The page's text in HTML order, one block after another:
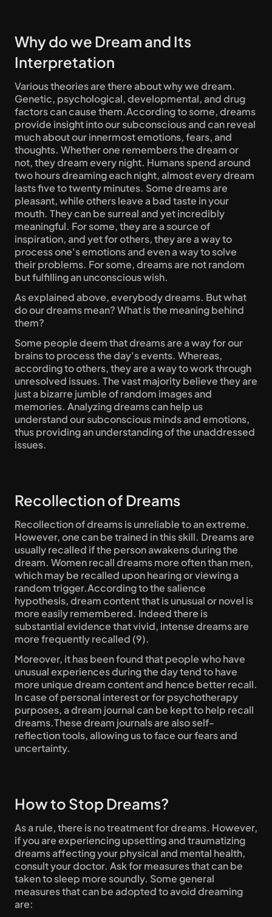
Why do we Dream and Its
Interpretation
Various theories are there about why we dream.
Genetic, psychological, developmental, and drug
factors can cause them.According to some, dreams
provide insight into our subconscious and can reveal
much about our innermost emotions, fears, and
thoughts. Whether one remembers the dream or
not, they dream every night. Humans spend around
two hours dreaming each night, almost every dream
lasts five to twenty minutes. Some dreams are
pleasant, while others leave a bad taste in your
mouth. They can be surreal and yet incredibly
meaningful. For some, they are a source of
inspiration, and yet for others, they are a way to
process one's emotions and even a way to solve
their problems. For some, dreams are not random
but fulfilling an unconscious wish.
As explained above, everybody dreams. But what
do our dreams mean? What is the meaning behind
them?
Some people deem that dreams are a way for our
brains to process the day's events. Whereas,
according to others, they are a way to work through
unresolved issues. The vast majority believe they are
just a bizarre jumble of random images and
memories. Analyzing dreams can help us
understand our subconscious minds and emotions,
thus providing an understanding of the unaddressed
issues.
Recollection of Dreams
Recollection of dreams is unreliable to an extreme.
However, one can be trained in this skill. Dreams are
usually recalled if the person awakens during the
dream. Women recall dreams more often than men,
which may be recalled upon hearing or viewing a
random trigger.According to the salience
hypothesis, dream content that is unusual or novel is
more easily remembered. Indeed there is
substantial evidence that vivid, intense dreams are
more frequently recalled (9).
Moreover, it has been found that people who have
unusual experiences during the day tend to have
more unique dream content and hence better recall.
In case of personal interest or for psychotherapy
purposes, a dream journal can be kept to help recall
dreams.These dream journals are also self-
reflection tools, allowing us to face our fears and
uncertainty.
How to Stop Dreams?
As a rule, there is no treatment for dreams. However,
if you are experiencing upsetting and traumatizing
dreams affecting your physical and mental health,
consult your doctor. Ask for measures that can be
taken to sleep more soundly. Some general
measures that can be adopted to avoid dreaming
are: